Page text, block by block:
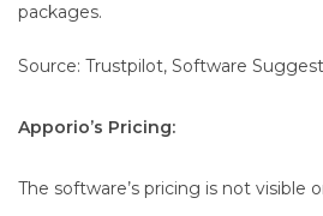
packages.
Source: Trustpilot, Software
Apporio’s Pricing:
The software’s pricing is not visible